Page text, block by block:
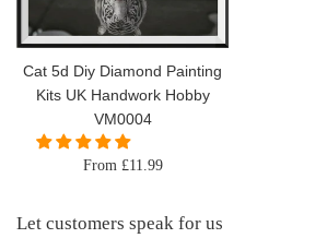
Cat 5d Diy Diamond Painting
Kits UK Handwork Hobby
VM0004
From £11.99
Let customers speak for us